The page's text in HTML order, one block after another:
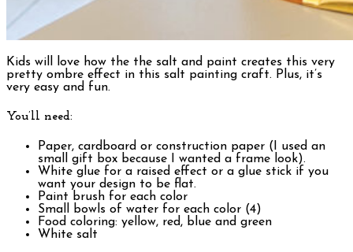
Kids will love how the the salt and paint creates this very
pretty ombre effect in this salt painting craft. Plus, it’s
very easy and fun.
You’ll need:
Paper, cardboard or construction paper (I used an
small gift box because I wanted a frame look).
White glue for a raised effect or a glue stick if you
want your design to be flat.
Paint brush for each color
Small bowls of water for each color (4)
Food coloring: yellow, red, blue and green
White salt